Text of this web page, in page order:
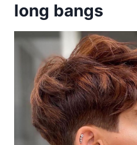
long bangs